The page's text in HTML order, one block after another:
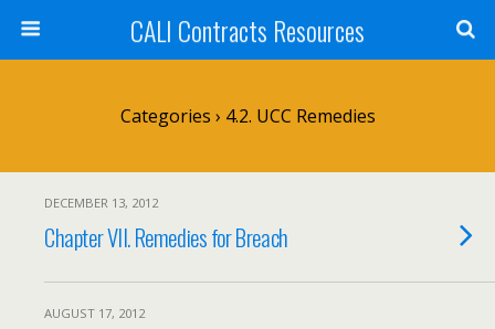
CALI Contracts Resources
Categories › 4.2. UCC Remedies
DECEMBER 13, 2012
Chapter VII. Remedies for Breach
AUGUST 17, 2012